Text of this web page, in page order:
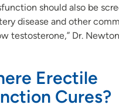
should also be
disease and other
testosterone,” Dr.
Erectile
Cures?